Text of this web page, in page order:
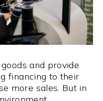
and provide
financing to their
more sales. But in